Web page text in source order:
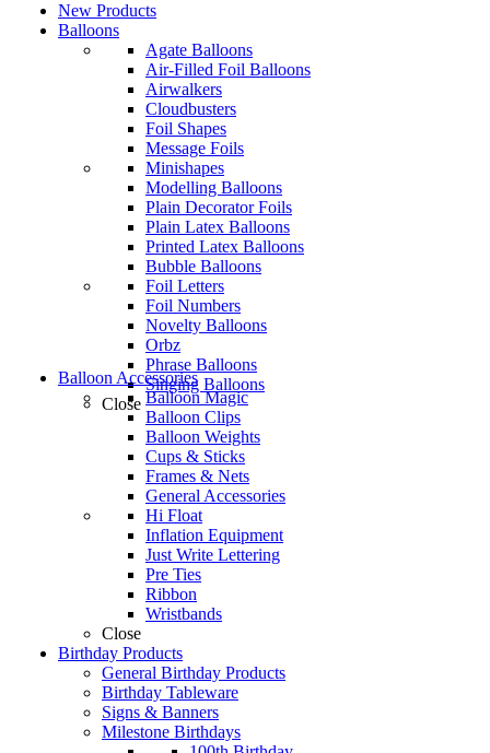
New Products
Balloons
Agate Balloons
Air-Filled Foil Balloons
Airwalkers
Cloudbusters
Foil Shapes
Message Foils
Minishapes
Modelling Balloons
Plain Decorator Foils
Plain Latex Balloons
Printed Latex Balloons
Bubble Balloons
Foil Letters
Foil Numbers
Novelty Balloons
Orbz
Phrase Balloons
Singing Balloons
Close
Balloon Accessories
Balloon Magic
Balloon Clips
Balloon Weights
Cups & Sticks
Frames & Nets
General Accessories
Hi Float
Inflation Equipment
Just Write Lettering
Pre Ties
Ribbon
Wristbands
Close
Birthday Products
General Birthday Products
Birthday Tableware
Signs & Banners
Milestone Birthdays